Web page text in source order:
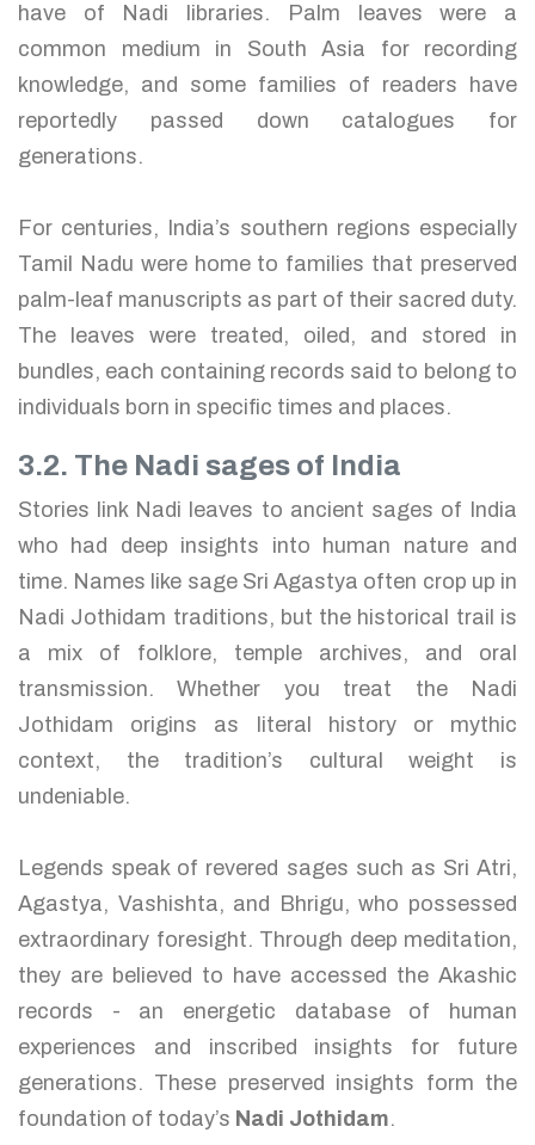
have of Nadi libraries. Palm leaves were a
common medium in South Asia for recording
knowledge, and some families of readers have
reportedly passed down catalogues for
generations.
For centuries, India’s southern regions especially
Tamil Nadu were home to families that preserved
palm-leaf manuscripts as part of their sacred duty.
The leaves were treated, oiled, and stored in
bundles, each containing records said to belong to
individuals born in specific times and places.
3.2. The Nadi sages of India
Stories link Nadi leaves to ancient sages of India
who had deep insights into human nature and
time. Names like sage Sri Agastya often crop up in
Nadi Jothidam traditions, but the historical trail is
a mix of folklore, temple archives, and oral
transmission. Whether you treat the Nadi
Jothidam origins as literal history or mythic
context, the tradition’s cultural weight is
undeniable.
Legends speak of revered sages such as Sri Atri,
Agastya, Vashishta, and Bhrigu, who possessed
extraordinary foresight. Through deep meditation,
they are believed to have accessed the Akashic
records - an energetic database of human
experiences and inscribed insights for future
generations. These preserved insights form the
foundation of today’s Nadi Jothidam.